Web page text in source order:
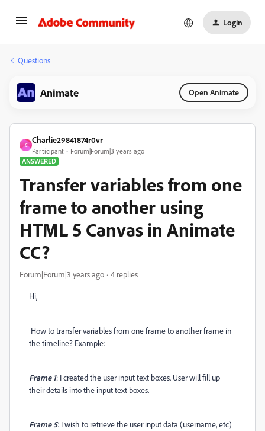
Login
Questions
Animate Open Animate
C
Charlie29841874r0vr
Participant
Forum|Forum|3 years ago
ANSWERED
Transfer variables from one
frame to another using
HTML 5 Canvas in Animate
CC?
Forum|Forum|3 years ago 4 replies
Hi,
How to transfer variables from one frame to another frame in
the timeline? Example:
Frame 1: I created the user input text boxes. User will fill up
their details into the input text boxes.
Frame 5: I wish to retrieve the user input data (username, etc)